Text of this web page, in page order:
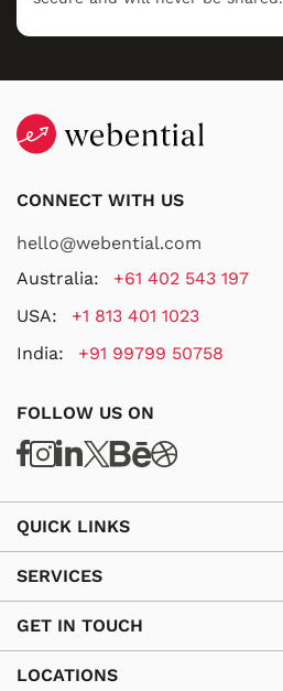
CONNECT WITH US
hello@webential.com
Australia:
+61 402 543 197
USA:
+1 813 401 1023
India:
+91 99799 50758
FOLLOW US ON
QUICK LINKS
SERVICES
GET IN TOUCH
LOCATIONS